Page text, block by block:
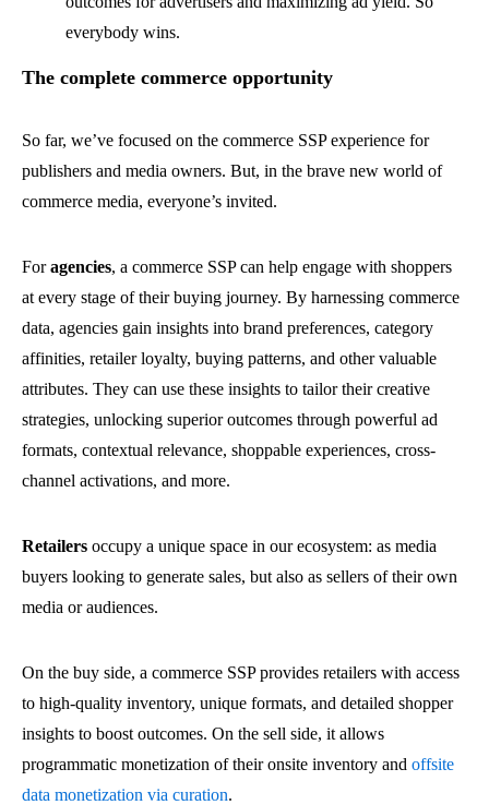
everybody wins.
The complete commerce opportunity
So far, we’ve focused on the commerce SSP experience for
publishers and media owners. But, in the brave new world of
commerce media, everyone’s invited.
Foragencies, a commerce SSP can help engage with shoppers
at every stage of their buying journey. By harnessing commerce
data, agencies gain insights into brand preferences, category
affinities, retailer loyalty, buying patterns, and other valuable
attributes. They can use these insights to tailor their creative
strategies, unlocking superior outcomes through powerful ad
formats, contextual relevance, shoppable experiences, cross-
channel activations, and more.
Retailers occupy a unique space in our ecosystem: as media
buyers looking to generate sales, but also as sellers of their own
media or audiences.
On the buy side, a commerce SSP provides retailers with access
to high-quality inventory, unique formats, and detailed shopper
insights to boost outcomes. On the sell side, it allows
programmatic monetization of their onsite inventory and offsite
data monetization via curation.